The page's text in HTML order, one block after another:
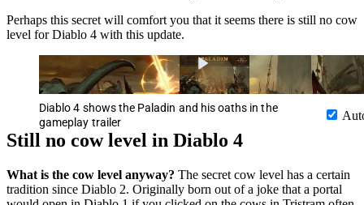
Perhaps this secret will comfort you that it seems there is still no cow
level for Diablo 4 with this update.
Diablo 4 shows the Paladin and his oaths in the
gameplay trailer
Still no cow level in Diablo 4
What is the cow level anyway? The secret cow level has a certain
tradition since Diablo 2. Originally born out of a joke that a portal